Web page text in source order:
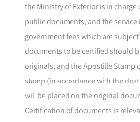
the Ministry of Exterior is in charge
public documents, and the service
government fees which are
documents to be certified should
originals, and the Apostille Stamp
stamp (in accordance with the
will be placed on the original
Certification of documents is